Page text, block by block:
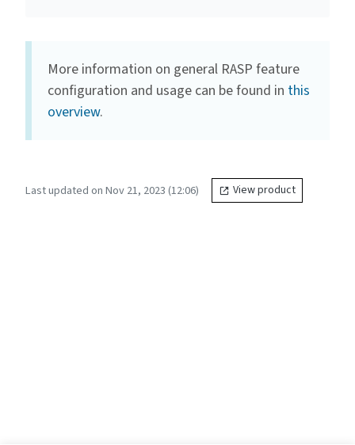
More information on general RASP feature
configuration and usage can be found in this
overview.
Last updated on Nov 21, 2023 (12:06) View product